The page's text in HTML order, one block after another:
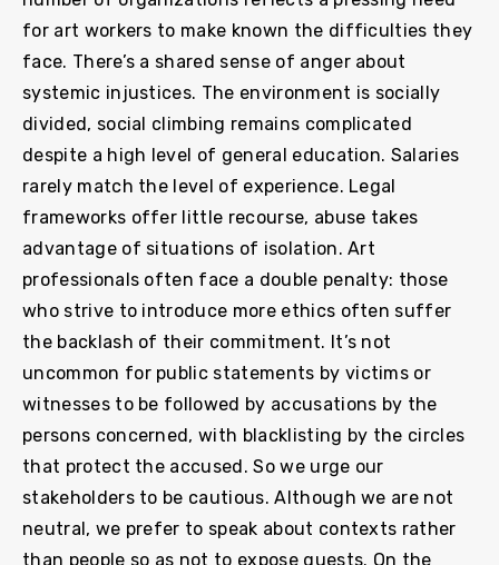
for art workers to make known the difficulties they
face. There’s a shared sense of anger about
systemic injustices. The environment is socially
divided, social climbing remains complicated
despite a high level of general education. Salaries
rarely match the level of experience. Legal
frameworks offer little recourse, abuse takes
advantage of situations of isolation. Art
professionals often face a double penalty: those
who strive to introduce more ethics often suffer
the backlash of their commitment. It’s not
uncommon for public statements by victims or
witnesses to be followed by accusations by the
persons concerned, with blacklisting by the circles
that protect the accused. So we urge our
stakeholders to be cautious. Although we are not
neutral, we prefer to speak about contexts rather
than people so as not to expose guests. On the